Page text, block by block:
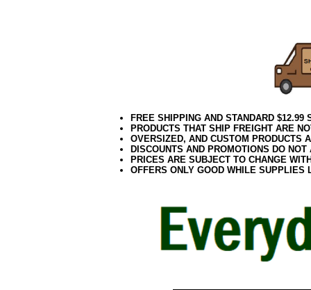
FREE SHIPPING AND STANDARD
PRODUCTS THAT SHIP FREIGHT ARE
OVERSIZED, AND CUSTOM PRODUCTS
DISCOUNTS AND PROMOTIONS DO
PRICES ARE SUBJECT TO CHANGE
OFFERS ONLY GOOD WHILE SUPPLIES